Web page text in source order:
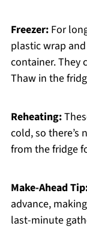
Freezer:For
plastic wrap
container. They
Thaw in the
Reheating:
cold, so there’s
from the fridge
Make-Ahead
advance,
last-minute